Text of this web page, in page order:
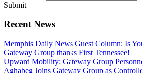
Submit
Recent News
Memphis Daily News Guest Column: Is
Gateway Group thanks First Tennessee!
Upward Mobility: Gateway Group
Aghabeg Joins Gateway Group as